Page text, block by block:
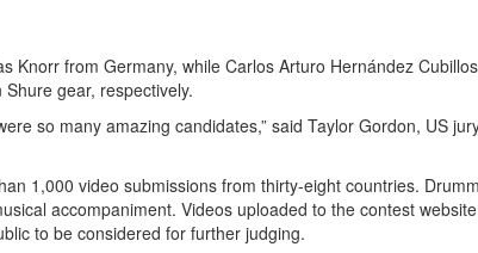
Knorr from Germany, while Carlos Arturo Hernández
gear, respectively.
so many amazing candidates,” said Taylor Gordon, US
1,000 video submissions from thirty-eight countries.
accompaniment. Videos uploaded to the contest
to be considered for further judging.